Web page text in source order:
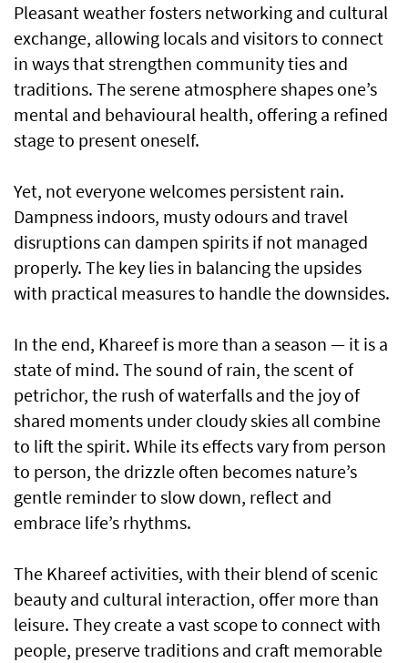
Pleasant weather fosters networking and cultural
exchange, allowing locals and visitors to connect
in ways that strengthen community ties and
traditions. The serene atmosphere shapes one’s
mental and behavioural health, offering a refined
stage to present oneself.
Yet, not everyone welcomes persistent rain.
Dampness indoors, musty odours and travel
disruptions can dampen spirits if not managed
properly. The key lies in balancing the upsides
with practical measures to handle the downsides.
In the end, Khareef is more than a season — it is a
state of mind. The sound of rain, the scent of
petrichor, the rush of waterfalls and the joy of
shared moments under cloudy skies all combine
to lift the spirit. While its effects vary from person
to person, the drizzle often becomes nature’s
gentle reminder to slow down, reflect and
embrace life’s rhythms.
The Khareef activities, with their blend of scenic
beauty and cultural interaction, offer more than
leisure. They create a vast scope to connect with
people, preserve traditions and craft memorable